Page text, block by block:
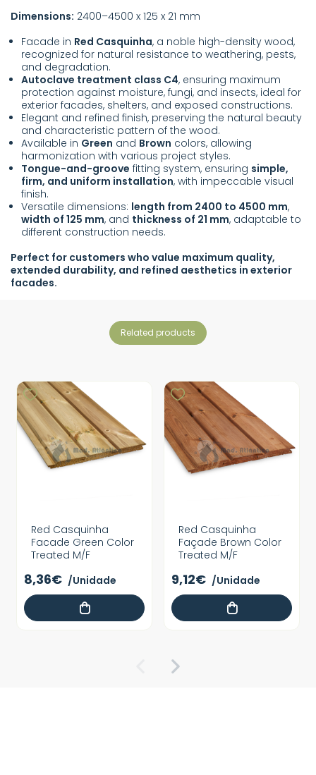
Dimensions: 2400–4500 x 125 x 21 mm
Facade in Red Casquinha, a noble high-density wood,
recognized for natural resistance to weathering, pests,
and degradation.
Autoclave treatment class C4, ensuring maximum
protection against moisture, fungi, and insects, ideal for
exterior facades, shelters, and exposed constructions.
Elegant and refined finish, preserving the natural beauty
and characteristic pattern of the wood.
Available in Green and Brown colors, allowing
harmonization with various project styles.
Tongue-and-groove fitting system, ensuring simple,
firm, and uniform installation, with impeccable visual
finish.
Versatile dimensions: length from 2400 to 4500 mm,
width of 125 mm, and thickness of 21 mm, adaptable to
different construction needs.
Perfect for customers who value maximum quality,
extended durability, and refined aesthetics in exterior
facades.
related products
Red Casquinha
Facade Green Color
Treated M/F
8,36€ /Unidade
Red Casquinha
Façade Brown Color
Treated M/F
9,12€ /Unidade